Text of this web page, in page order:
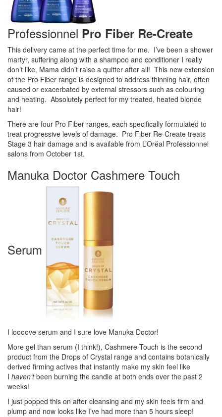
Professionnel Pro Fiber Re-Create
This delivery came at the perfect time for me. I’ve been a shower
martyr, suffering along with a shampoo and conditioner I really
don’t like, Mama didn’t raise a quitter after all! This new extension
of the Pro Fiber range is designed to address thinning hair, often
caused or exacerbated by external stressors such as colouring
and heating. Absolutely perfect for my treated, heated blonde
hair!
There are four Pro Fiber ranges, each specifically formulated to
treat progressive levels of damage. Pro Fiber Re-Create treats
Stage 3 hair damage and is available from L’Oréal Professionnel
salons from October 1st.
Manuka Doctor Cashmere Touch
Serum
I loooove serum and I sure love Manuka Doctor!
More gel than serum (I think!), Cashmere Touch is the second
product from the Drops of Crystal range and contains botanically
derived firming actives that instantly make my skin feel like
I haven’tbeen burning the candle at both ends over the past 2
weeks!
I just popped this on after cleansing and my skin feels firm and
plump and now looks like I’ve had more than 5 hours sleep!